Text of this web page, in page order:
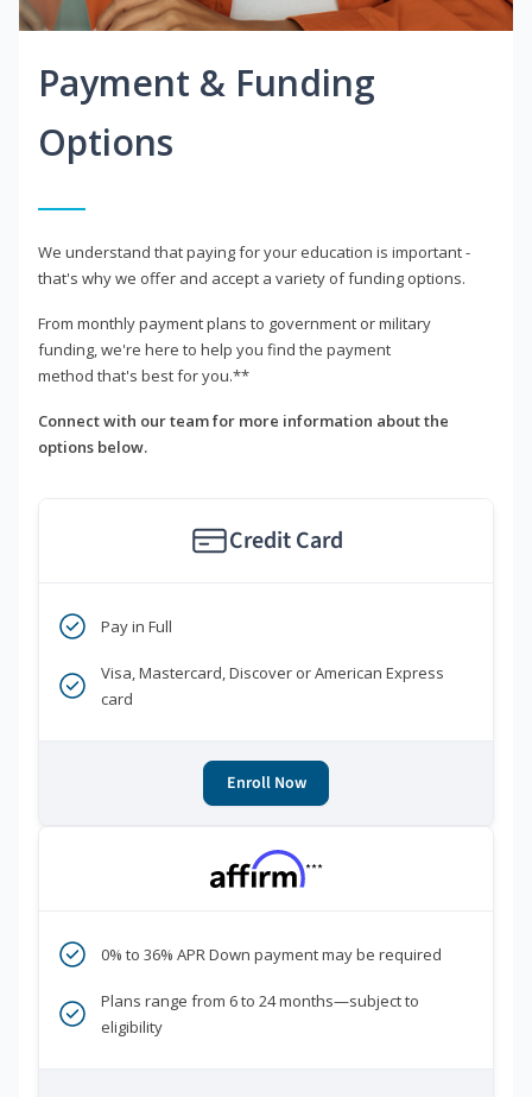
Payment & Funding
Options
We understand that paying for your education is important -
that's why we offer and accept a variety of funding options.
From monthly payment plans to government or military
funding, we're here to help you find the payment
method that's best for you.**
Connect with our team for more information about the
options below.
Credit Card
Pay in Full
Visa, Mastercard, Discover or American Express
card
Enroll Now
***
0% to 36% APR Down payment may be required
Plans range from 6 to 24 months—subject to
eligibility